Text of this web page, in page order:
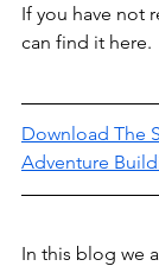
If you have not
can find it here.
Download The
Adventure
In this blog we